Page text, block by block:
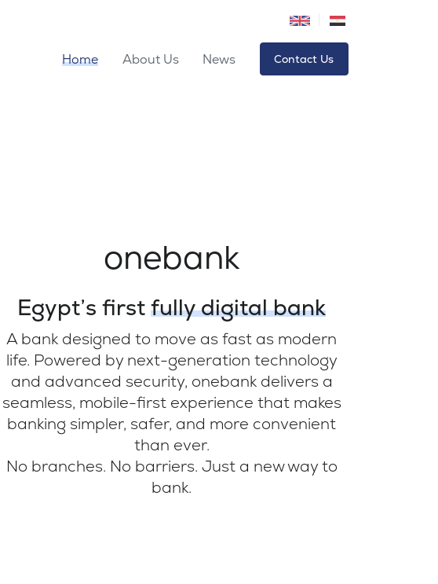
Home About Us News Contact Us
onebank
Egypt’s firstfully digital bank
A bank designed to move as fast as modern
life. Powered by next-generation technology
and advanced security, onebank delivers a
seamless, mobile-first experience that makes
banking simpler, safer, and more convenient
than ever.
No branches. No barriers. Just a new way to
bank.